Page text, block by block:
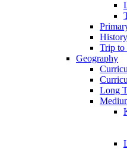
Trip to
Geography
Long